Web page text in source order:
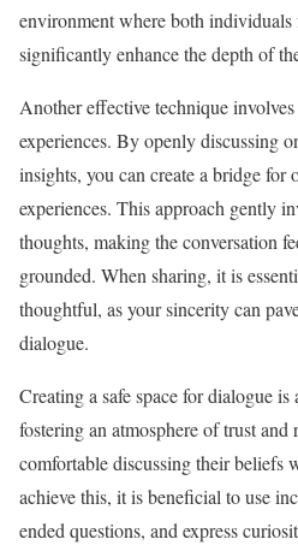
environment where both individuals
significantly enhance the depth of
Another effective technique
experiences. By openly discussing
insights, you can create a bridge for
experiences. This approach gently
thoughts, making the conversation
grounded. When sharing, it is
thoughtful, as your sincerity can
dialogue.
Creating a safe space for dialogue
fostering an atmosphere of trust
comfortable discussing their beliefs
achieve this, it is beneficial to use
ended questions, and express